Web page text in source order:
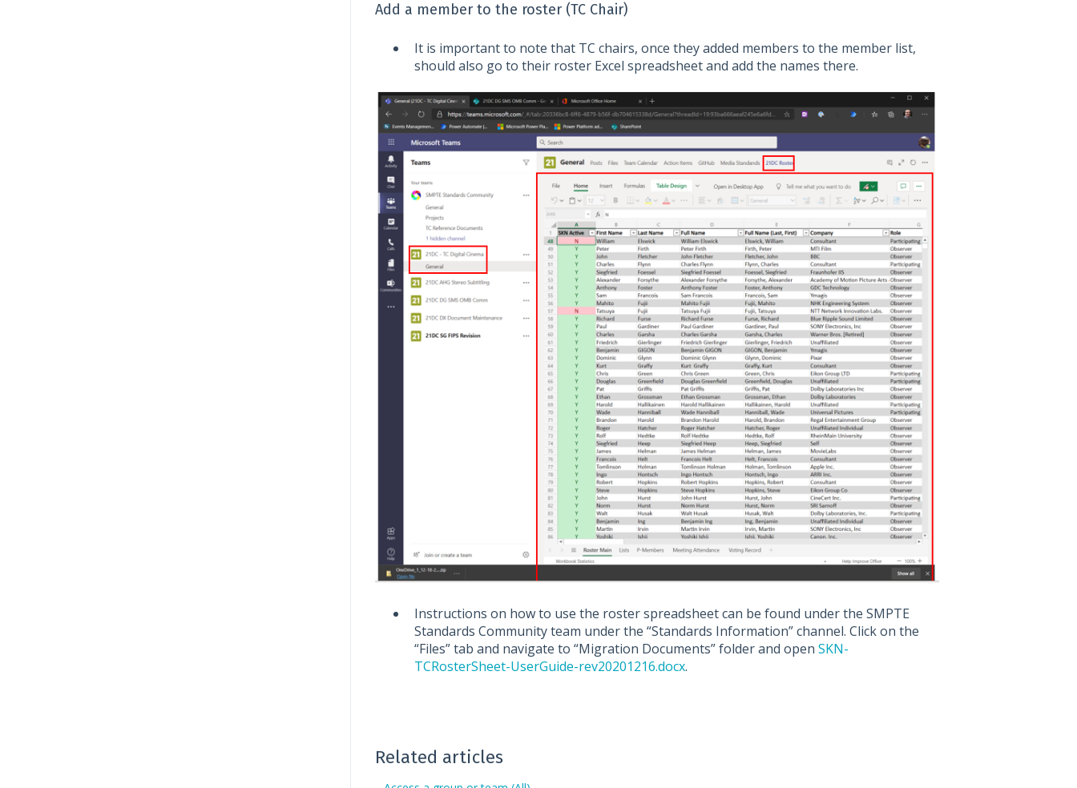
Add a member to the roster (TC Chair)
It is important to note that TC chairs, once they added members to the member list,
should also go to their roster Excel spreadsheet and add the names there.
Instructions on how to use the roster spreadsheet can be found under the SMPTE
Standards Community team under the “Standards Information” channel. Click on the
“Files” tab and navigate to “Migration Documents” folder and open SKN-
TCRosterSheet-UserGuide-rev20201216.docx.
Related articles